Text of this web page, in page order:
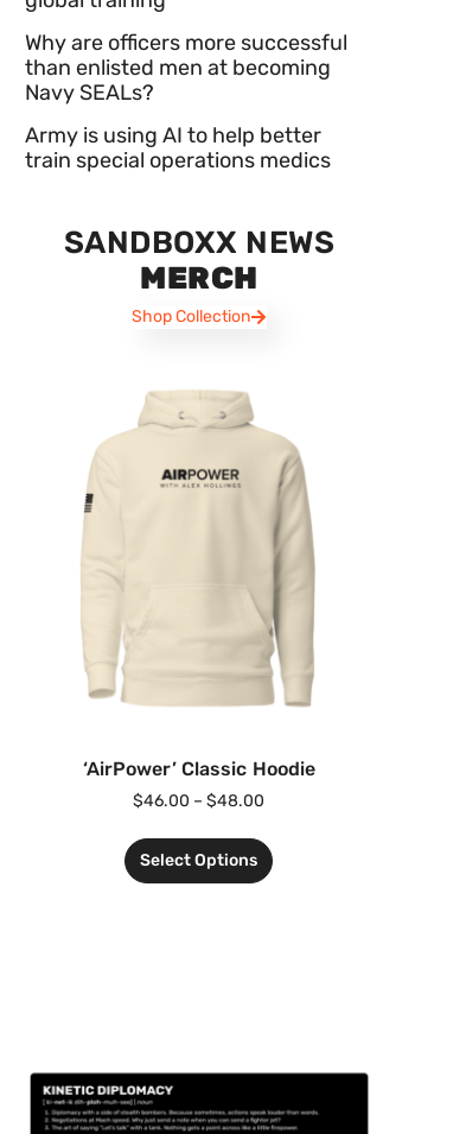
Why are officers more successful
than enlisted men at becoming
Navy SEALs?
Army is using AI to help better
train special operations medics
SANDBOXX NEWS
MERCH
Shop Collection
‘AirPower’ Classic Hoodie
$46.00 – $48.00
Select Options